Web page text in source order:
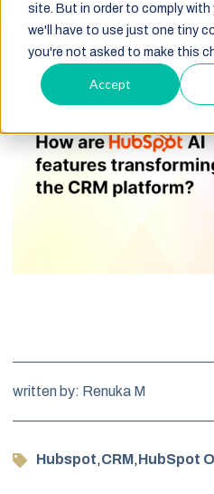
site. But in order to comply with
we'll have to use just one tiny
you're not asked to make this
Accept
written by: Renuka M
Hubspot,CRM,HubSpot